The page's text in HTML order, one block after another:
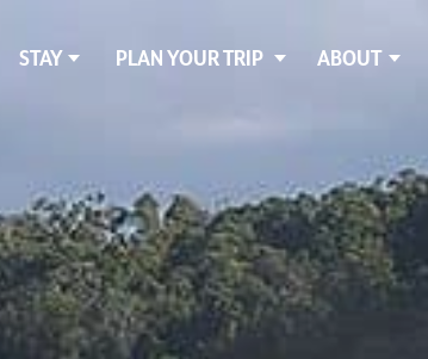
STAY PLAN YOUR TRIP ABOUT